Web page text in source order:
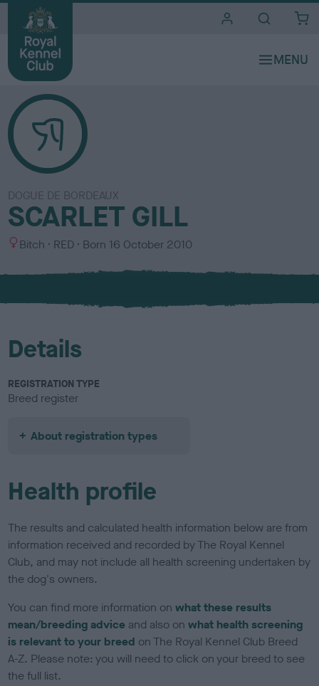
DOGUE DE BORDEAUX
SCARLET GILL
S
x
Bitch
C
l
u
RED Born 16 October 2010
Details
REGISTRATION TYPE
Breed register
About registration types
Health profile
The results and calculated health information below are from
information received and recorded by The Royal Kennel
Club, and may not include all health screening undertaken by
the dog's owners.
You can find more information onwhat these results
mean/breeding advice and also onwhat health screening
is relevant to your breed on The Royal Kennel Club Breed
A-Z. Please note: you will need to click on your breed to see
the full list.